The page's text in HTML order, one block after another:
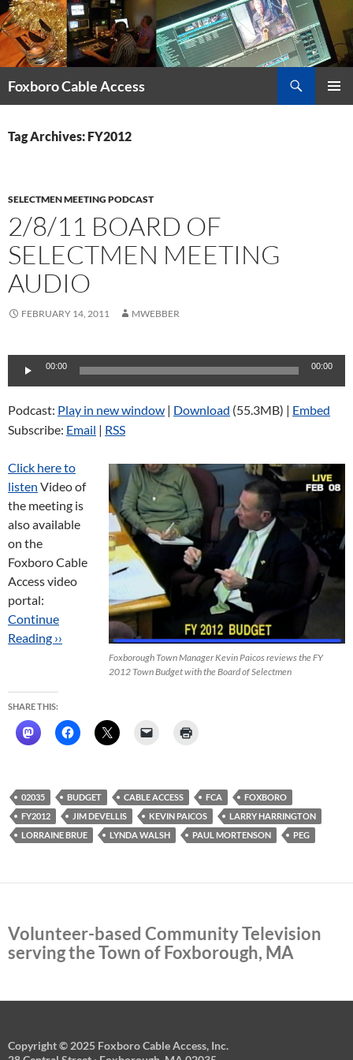
Skip
to
content
Foxboro Cable Access
Tag Archives: FY2012
SELECTMEN MEETING PODCAST
2/8/11 BOARD OF
SELECTMEN MEETING
AUDIO
FEBRUARY 14, 2011 MWEBBER
Audio
00:00 00:00
Podcast: Play in new window | Download (55.3MB) | Embed
Subscribe: Email | RSS
Foxborough Town Manager Kevin Paicos reviews the FY
2012 Town Budget with the Board of Selectmen
Click here to
listen Video of
the meeting is
also available
on the
Foxboro Cable
Access video
portal:
Continue
Reading ››
SHARE THIS:
02035 BUDGET CABLE ACCESS FCA
FOXBORO
FY2012
JIM DEVELLIS KEVIN PAICOS
LARRY HARRINGTON
LORRAINE BRUE
LYNDA WALSH PAUL MORTENSON PEG
Volunteer-based Community Television
serving the Town of Foxborough, MA
Copyright © 2025 Foxboro Cable Access, Inc.